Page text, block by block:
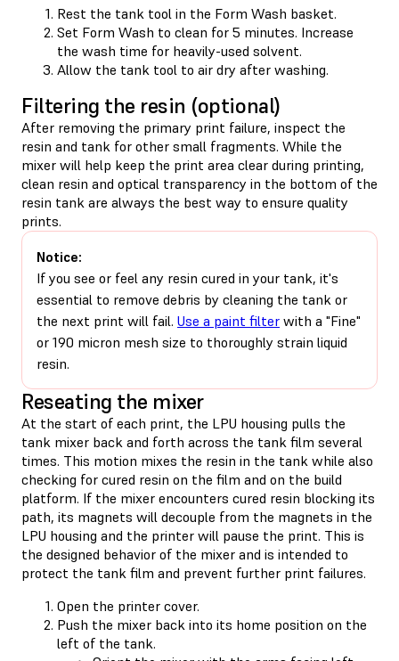
Rest the tank tool in the Form Wash basket.
Set Form Wash to clean for 5 minutes. Increase
the wash time for heavily-used solvent.
Allow the tank tool to air dry after washing.
Filtering the resin (optional)
After removing the primary print failure, inspect the
resin and tank for other small fragments. While the
mixer will help keep the print area clear during printing,
clean resin and optical transparency in the bottom of the
resin tank are always the best way to ensure quality
prints.
Notice:
If you see or feel any resin cured in your tank, it's
essential to remove debris by cleaning the tank or
the next print will fail. Use a paint filter with a "Fine"
or 190 micron mesh size to thoroughly strain liquid
resin.
Reseating the mixer
At the start of each print, the LPU housing pulls the
tank mixer back and forth across the tank film several
times. This motion mixes the resin in the tank while also
checking for cured resin on the film and on the build
platform. If the mixer encounters cured resin blocking its
path, its magnets will decouple from the magnets in the
LPU housing and the printer will pause the print. This is
the designed behavior of the mixer and is intended to
protect the tank film and prevent further print failures.
Open the printer cover.
Push the mixer back into its home position on the
left of the tank.